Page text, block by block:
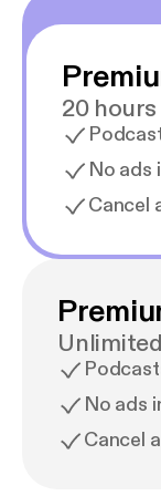
20
No ads
Cancel
No ads
Cancel